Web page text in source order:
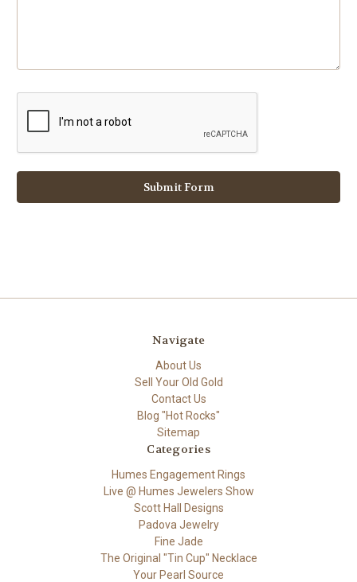
Navigate
About Us
Sell Your Old Gold
Contact Us
Blog "Hot Rocks"
Sitemap
Categories
Humes Engagement Rings
Live @ Humes Jewelers Show
Scott Hall Designs
Padova Jewelry
Fine Jade
The Original "Tin Cup" Necklace
Your Pearl Source